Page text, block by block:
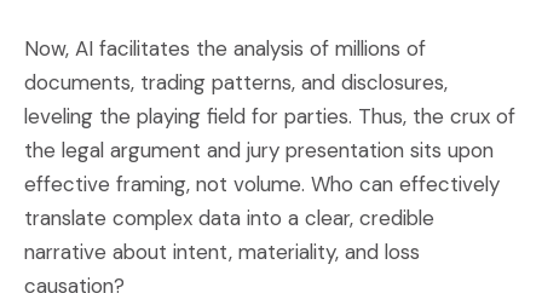
Now, AI facilitates the analysis of millions of
documents, trading patterns, and disclosures,
leveling the playing field for parties. Thus, the crux of
the legal argument and jury presentation sits upon
effective framing, not volume. Who can effectively
translate complex data into a clear, credible
narrative about intent, materiality, and loss
causation?